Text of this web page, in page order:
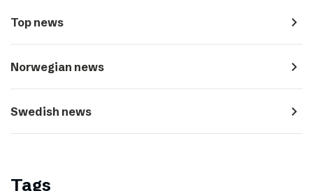
Top news navigate_next
Norwegian news navigate_next
Swedish news navigate_next
Tags